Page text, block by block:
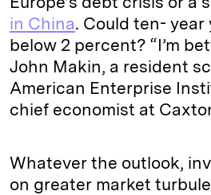
in China. Could ten-
below 2 percent? “I’m
John Makin, a resident
American Enterprise
chief economist at
Whatever the outlook,
on greater market